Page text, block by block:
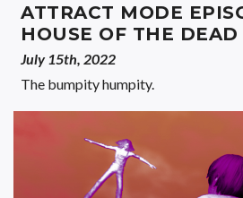
ATTRACT MODE
HOUSE OF THE DEAD
July 15th, 2022
The bumpity humpity.